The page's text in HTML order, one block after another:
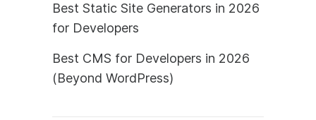
Best Static Site Generators in 2026
for Developers
Best CMS for Developers in 2026
(Beyond WordPress)